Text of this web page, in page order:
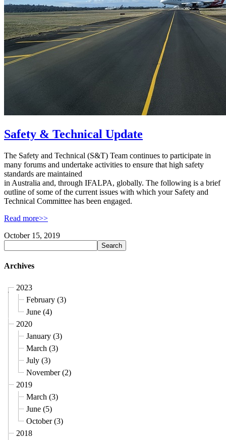
Safety & Technical Update
The Safety and Technical (S&T) Team continues to participate in
many forums and undertake activities to ensure that high safety
standards are maintained
in Australia and, through IFALPA, globally. The following is a brief
outline of some of the current issues with which your Safety and
Technical Committee has been engaged.
Read more>>
October 15, 2019
Archives
2023
February (3)
June (4)
2020
January (3)
March (3)
July (3)
November (2)
2019
March (3)
June (5)
October (3)
2018